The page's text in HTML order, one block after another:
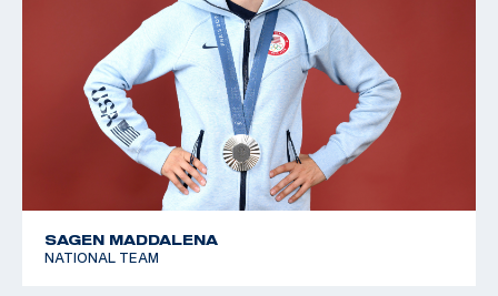
SAGEN MADDALENA
NATIONAL TEAM